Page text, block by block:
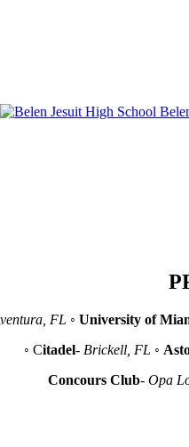
FL ◦ University of
◦ Citadel- Brickell, FL ◦
Concours Club- Opa